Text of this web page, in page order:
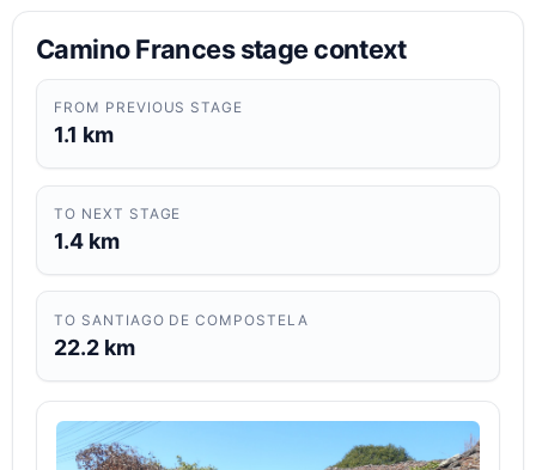
Camino Frances stage context
FROM PREVIOUS STAGE
1.1 km
TO NEXT STAGE
1.4 km
TO SANTIAGO DE COMPOSTELA
22.2 km